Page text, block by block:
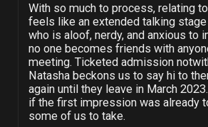
With so much to process, relating
feels like an extended talking
who is aloof, nerdy, and anxious to
no one becomes friends with
meeting. Ticketed admission
Natasha beckons us to say hi to
again until they leave in March
if the first impression was already
some of us to take.